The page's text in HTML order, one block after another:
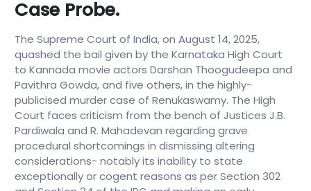
Case Probe.
The Supreme Court of India, on August 14, 2025,
quashed the bail given by the Karnataka High Court
to Kannada movie actors Darshan Thoogudeepa and
Pavithra Gowda, and five others, in the highly-
publicised murder case of Renukaswamy. The High
Court faces criticism from the bench of Justices J.B.
Pardiwala and R. Mahadevan regarding grave
procedural shortcomings in dismissing altering
considerations- notably its inability to state
exceptionally or cogent reasons as per Section 302